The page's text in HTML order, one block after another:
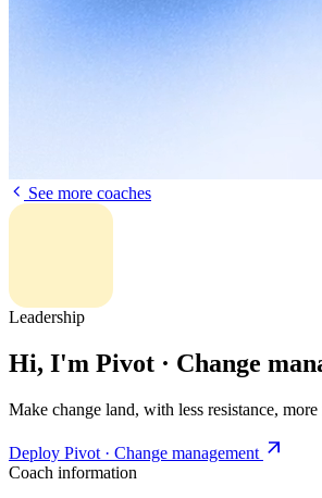
See more coaches
Leadership
Hi, I'm Pivot · Change
Make change land, with less resistance,
Deploy Pivot · Change management
Coach information